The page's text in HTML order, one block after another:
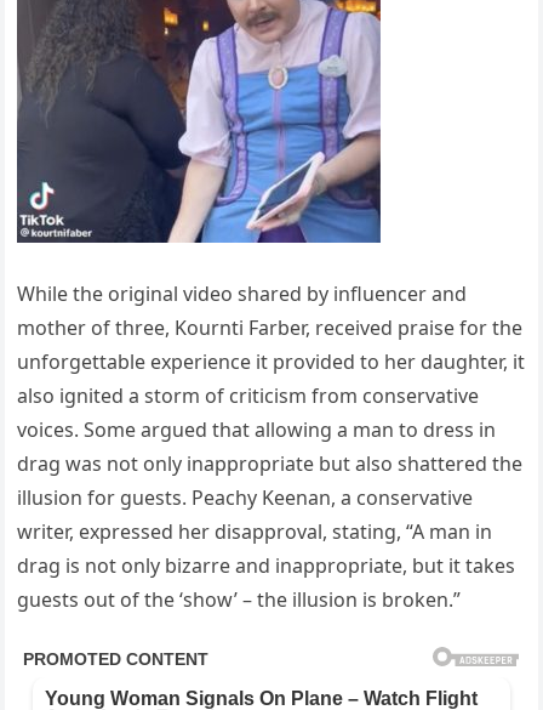
While the original video shared by influencer and
mother of three, Kournti Farber, received praise for the
unforgettable experience it provided to her daughter, it
also ignited a storm of criticism from conservative
voices. Some argued that allowing a man to dress in
drag was not only inappropriate but also shattered the
illusion for guests. Peachy Keenan, a conservative
writer, expressed her disapproval, stating, “A man in
drag is not only bizarre and inappropriate, but it takes
guests out of the ‘show’ – the illusion is broken.”